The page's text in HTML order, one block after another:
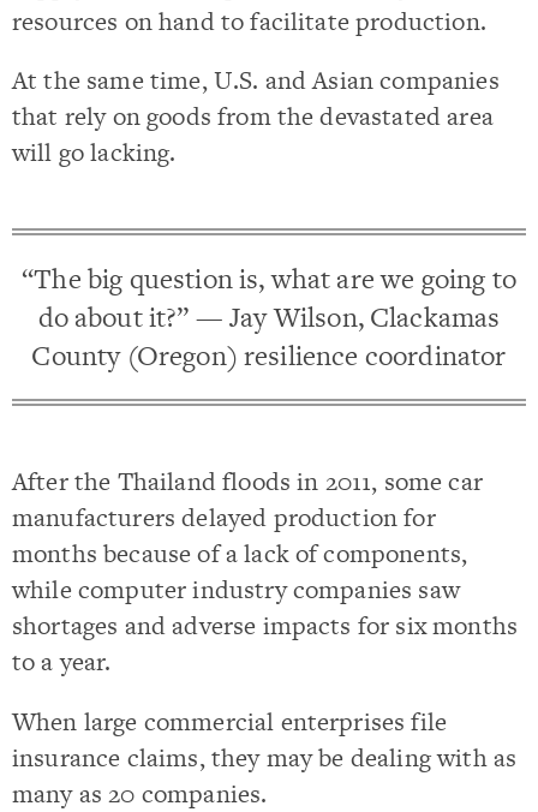
resources on hand to facilitate production.
At the same time, U.S. and Asian companies
that rely on goods from the devastated area
will go lacking.
“The big question is, what are we going to
do about it?” — Jay Wilson, Clackamas
County (Oregon) resilience coordinator
After the Thailand floods in 2011, some car
manufacturers delayed production for
months because of a lack of components,
while computer industry companies saw
shortages and adverse impacts for six months
to a year.
When large commercial enterprises file
insurance claims, they may be dealing with as
many as 20 companies.